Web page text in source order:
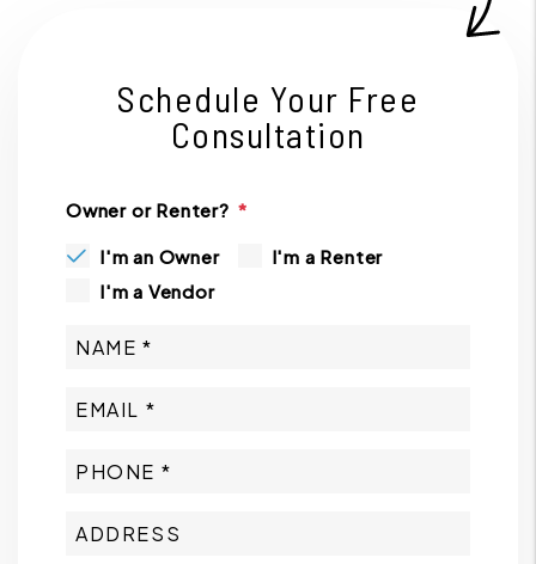
Schedule Your Free
Consultation
Owner or Renter?
I'm an Owner
I'm a Renter
I'm a Vendor